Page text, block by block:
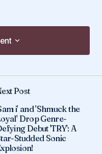
*
Post
i' and 'Shmuck the
Drop Genre-
Debut 'TRY': A
Studded Sonic